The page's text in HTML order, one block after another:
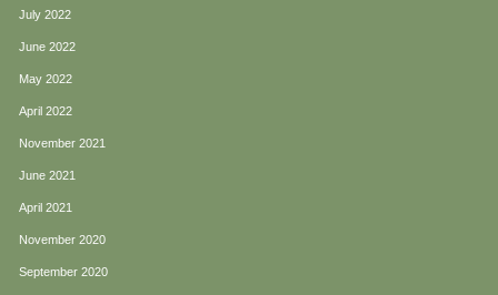
July 2022
June 2022
May 2022
April 2022
November 2021
June 2021
April 2021
November 2020
September 2020